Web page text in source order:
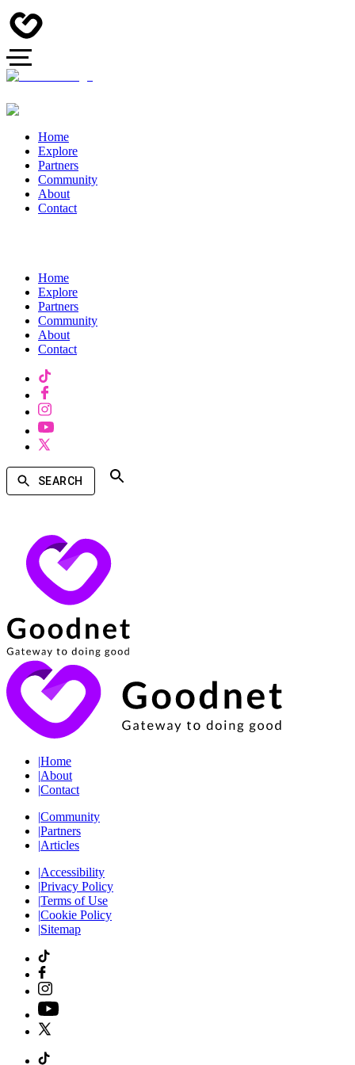
Home
Explore
Partners
Community
About
Contact
Home
Explore
Partners
Community
About
Contact
SEARCH
|Home
|About
|Contact
|Community
|Partners
|Articles
|Accessibility
|Privacy Policy
|Terms of Use
|Cookie Policy
|Sitemap